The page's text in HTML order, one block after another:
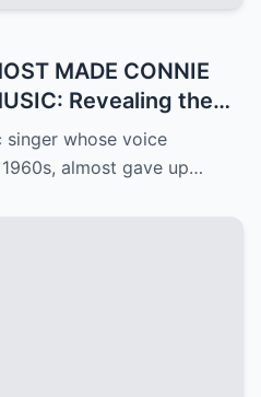
MADE CONNIE
Revealing the
singer whose voice
almost gave up…